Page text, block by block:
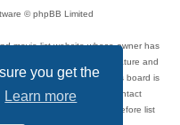
you get the
Learn more
© phpBB Limited
movie list website whose owner has
video games, and literature and
over how, or by whom this board is
that has been posted, contact
in the forum are reviewed before list